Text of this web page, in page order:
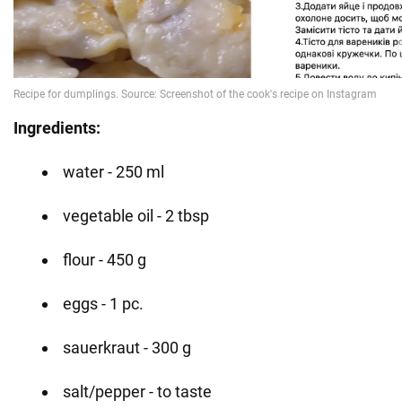
Ingredients:
water - 250 ml
vegetable oil - 2 tbsp
flour - 450 g
eggs - 1 pc.
sauerkraut - 300 g
salt/pepper - to taste